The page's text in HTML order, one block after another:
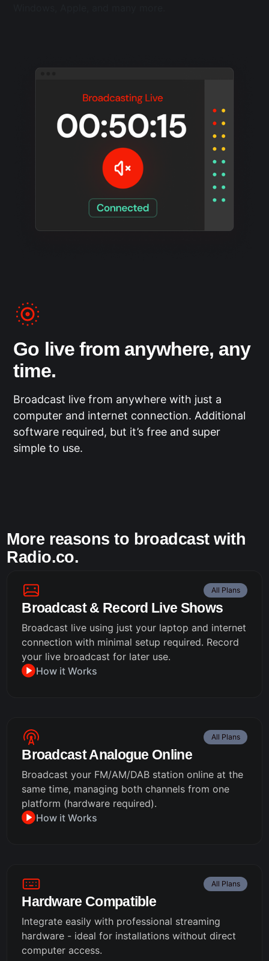
Go live from anywhere, any
time.
Broadcast live from anywhere with just a
computer and internet connection. Additional
software required, but it’s free and super
simple to use.
More reasons to broadcast with
Radio.co.
All Plans
Broadcast & Record Live Shows
Broadcast live using just your laptop and internet
connection with minimal setup required. Record
your live broadcast for later use.
How it Works
All Plans
Broadcast Analogue Online
Broadcast your FM/AM/DAB station online at the
same time, managing both channels from one
platform (hardware required).
How it Works
All Plans
Hardware Compatible
Integrate easily with professional streaming
hardware - ideal for installations without direct
computer access.